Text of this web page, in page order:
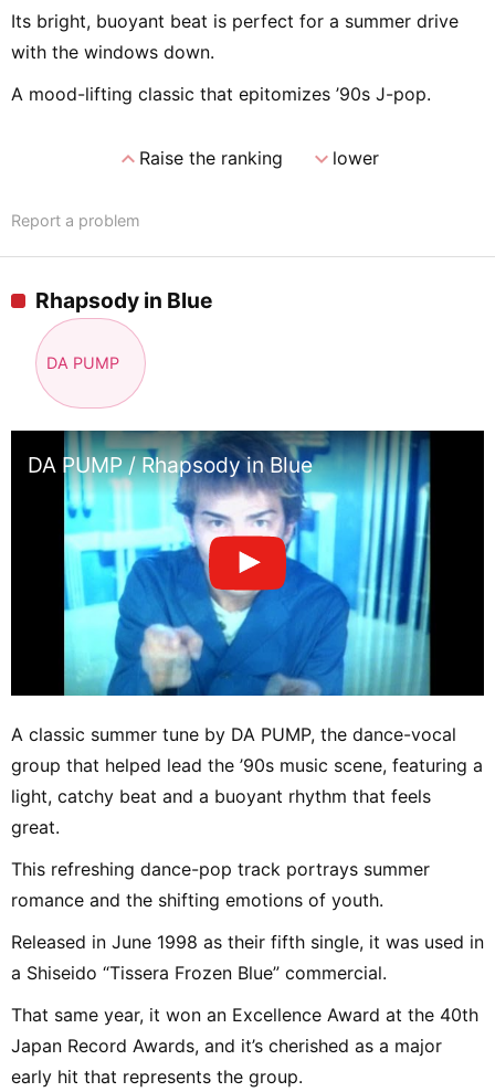
Its bright, buoyant beat is perfect for a summer drive
with the windows down.
A mood-lifting classic that epitomizes ’90s J-pop.
expand_lessRaise the ranking expand_morelower
Report a problem
Rhapsody in Blue
DA PUMP
DA PUMP / Rhapsody in Blue
A classic summer tune by DA PUMP, the dance-vocal
group that helped lead the ’90s music scene, featuring a
light, catchy beat and a buoyant rhythm that feels
great.
This refreshing dance-pop track portrays summer
romance and the shifting emotions of youth.
Released in June 1998 as their fifth single, it was used in
a Shiseido “Tissera Frozen Blue” commercial.
That same year, it won an Excellence Award at the 40th
Japan Record Awards, and it’s cherished as a major
early hit that represents the group.